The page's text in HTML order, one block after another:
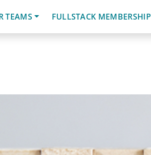
TEAMS
FULLSTACK MEMBERSHIP